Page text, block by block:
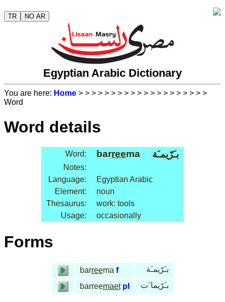
TR NO AR
Egyptian Arabic Dictionary
You are here: Home > > > > > > > > > > > > > > > > > > > >
Word
Word details
Word: barreema بـَرّيمـَة
Notes:
Language:
Egyptian Arabic
Element:
noun
Thesaurus:
work: tools
Usage:
occasionally
Forms
barreema f
بـَرّيمـَة
barreemaet pl بـَرّيما َت